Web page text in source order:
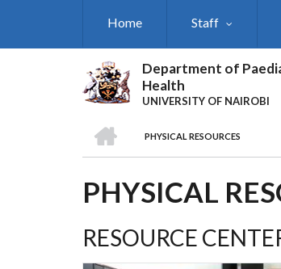
Home Staff
Department of
Health
UNIVERSITY OF NAIROBI
BREADCRUMB
PHYSICAL RESOURCES
PHYSICAL
RESOURCE